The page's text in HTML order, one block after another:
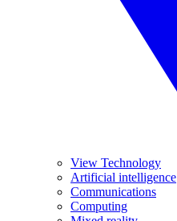
View Technology
Artificial intelligence
Communications
Computing